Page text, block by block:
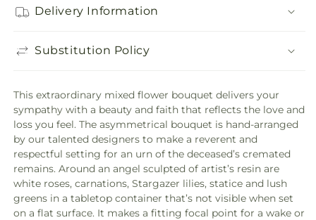
Delivery Information
Substitution Policy
This extraordinary mixed flower bouquet delivers your
sympathy with a beauty and faith that reflects the love and
loss you feel. The asymmetrical bouquet is hand-arranged
by our talented designers to make a reverent and
respectful setting for an urn of the deceased’s cremated
remains. Around an angel sculpted of artist’s resin are
white roses, carnations, Stargazer lilies, statice and lush
greens in a tabletop container that’s not visible when set
on a flat surface. It makes a fitting focal point for a wake or